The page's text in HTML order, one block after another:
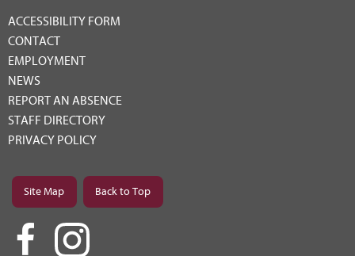
ACCESSIBILITY FORM
CONTACT
EMPLOYMENT
NEWS
REPORT AN ABSENCE
STAFF DIRECTORY
PRIVACY POLICY
Site Map Back to Top